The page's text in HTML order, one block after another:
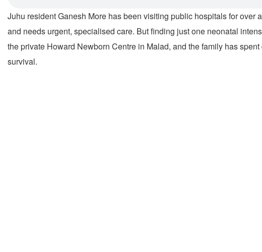
Juhu resident Ganesh More has been visiting public hospitals for
and needs urgent, specialised care. But finding just one neonatal
the private Howard Newborn Centre in Malad, and the family has
survival.